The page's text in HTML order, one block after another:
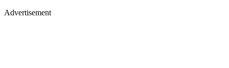
Advertisement